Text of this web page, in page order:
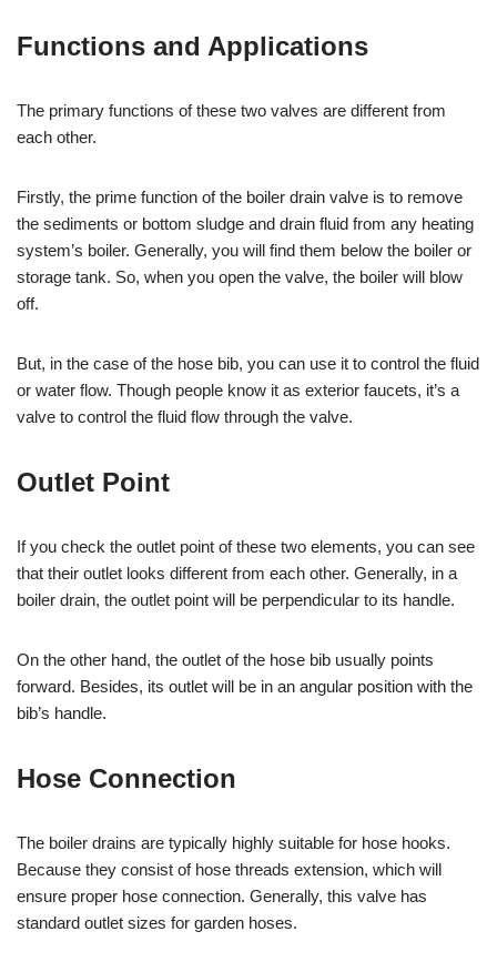
Functions and Applications
The primary functions of these two valves are different from
each other.
Firstly, the prime function of the boiler drain valve is to remove
the sediments or bottom sludge and drain fluid from any heating
system’s boiler. Generally, you will find them below the boiler or
storage tank. So, when you open the valve, the boiler will blow
off.
But, in the case of the hose bib, you can use it to control the fluid
or water flow. Though people know it as exterior faucets, it’s a
valve to control the fluid flow through the valve.
Outlet Point
If you check the outlet point of these two elements, you can see
that their outlet looks different from each other. Generally, in a
boiler drain, the outlet point will be perpendicular to its handle.
On the other hand, the outlet of the hose bib usually points
forward. Besides, its outlet will be in an angular position with the
bib’s handle.
Hose Connection
The boiler drains are typically highly suitable for hose hooks.
Because they consist of hose threads extension, which will
ensure proper hose connection. Generally, this valve has
standard outlet sizes for garden hoses.